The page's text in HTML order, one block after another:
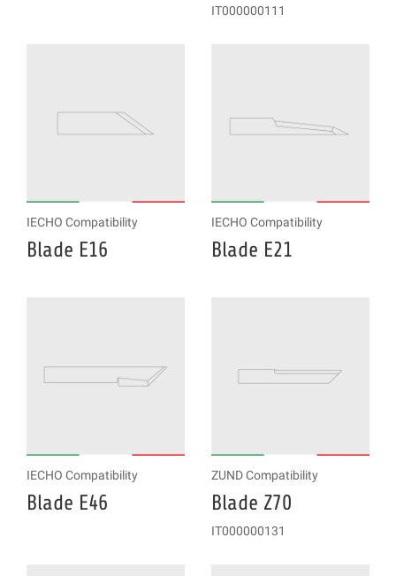
IT000000111
IECHO Compatibility
Blade E16
IECHO Compatibility
Blade E21
IECHO Compatibility
Blade E46
ZUND Compatibility
Blade Z70
IT000000131